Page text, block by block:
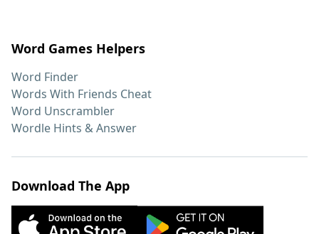
Word Games Helpers
Word Finder
Words With Friends Cheat
Word Unscrambler
Wordle Hints & Answer
Download The App